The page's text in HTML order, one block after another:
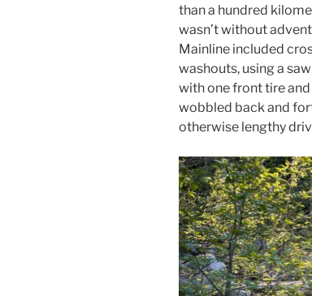
than a hundred
wasn’t without
Mainline included
washouts, using a
with one front tire and
wobbled back and
otherwise lengthy